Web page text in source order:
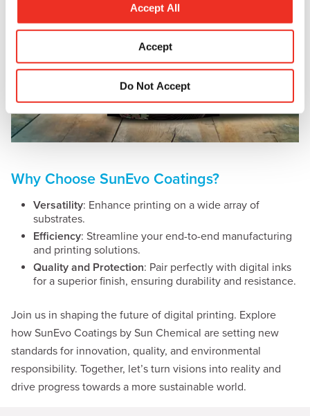
Accept All
Accept
Do Not Accept
Why Choose SunEvo Coatings?
Versatility: Enhance printing on a wide array of
substrates.
Efficiency: Streamline your end-to-end manufacturing
and printing solutions.
Quality and Protection: Pair perfectly with digital inks
for a superior finish, ensuring durability and resistance.
Join us in shaping the future of digital printing. Explore
how SunEvo Coatings by Sun Chemical are setting new
standards for innovation, quality, and environmental
responsibility. Together, let’s turn visions into reality and
drive progress towards a more sustainable world.